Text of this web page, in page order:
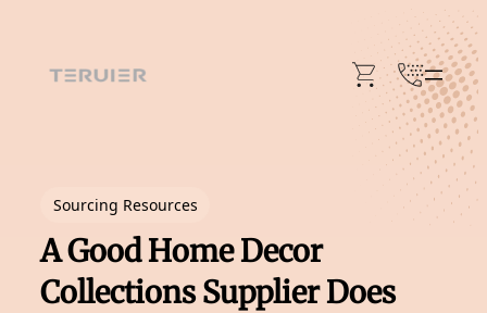
content
Sourcing Resources
A Good Home Decor
Collections Supplier Does